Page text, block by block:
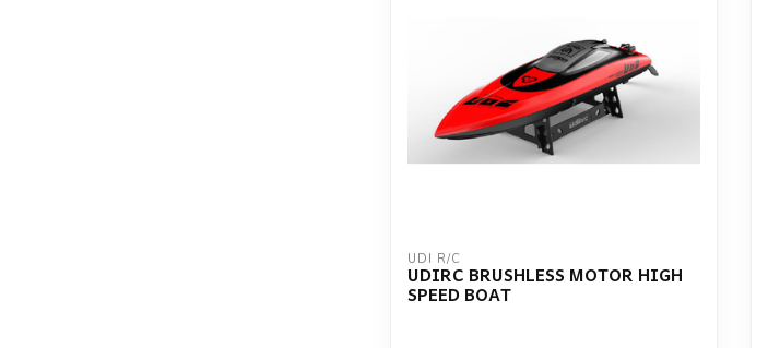
UDI R/C
UDIRC BRUSHLESS MOTOR HIGH
SPEED BOAT